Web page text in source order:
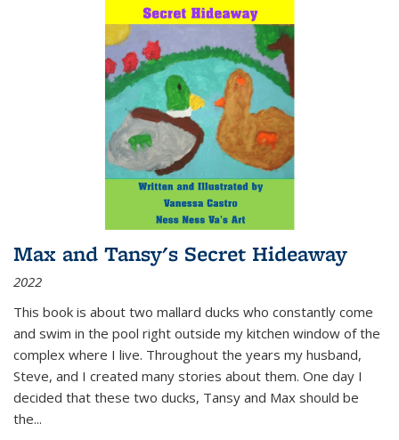
Max and Tansy's Secret Hideaway
2022
This book is about two mallard ducks who constantly come
and swim in the pool right outside my kitchen window of the
complex where I live. Throughout the years my husband,
Steve, and I created many stories about them. One day I
decided that these two ducks, Tansy and Max should be
the...